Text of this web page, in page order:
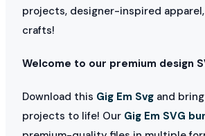
projects, designer-inspired
crafts!
Welcome to our premium design
Download this Gig Em Svg and
projects to life! Our Gig Em SVG